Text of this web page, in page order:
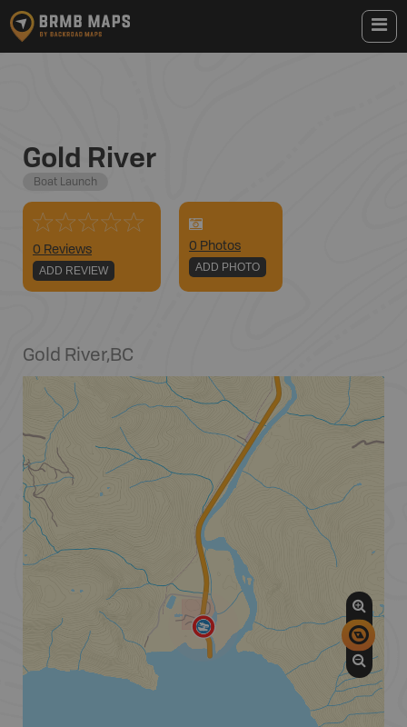
Gold River
Boat Launch
0 Reviews
ADD REVIEW
0 Photos
ADD PHOTO
Gold River,BC